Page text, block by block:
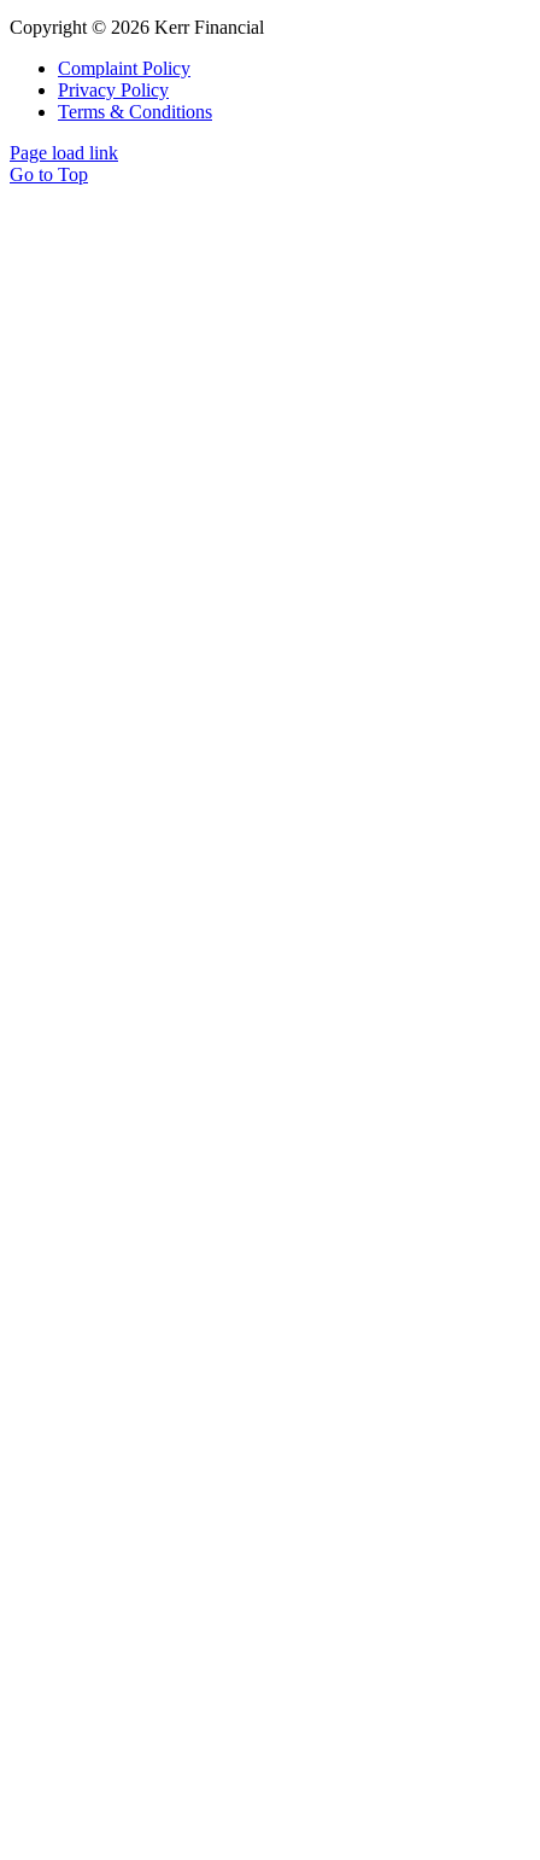
Copyright © 2026 Kerr Financial
Complaint Policy
Privacy Policy
Terms & Conditions
Page load link
Go to Top